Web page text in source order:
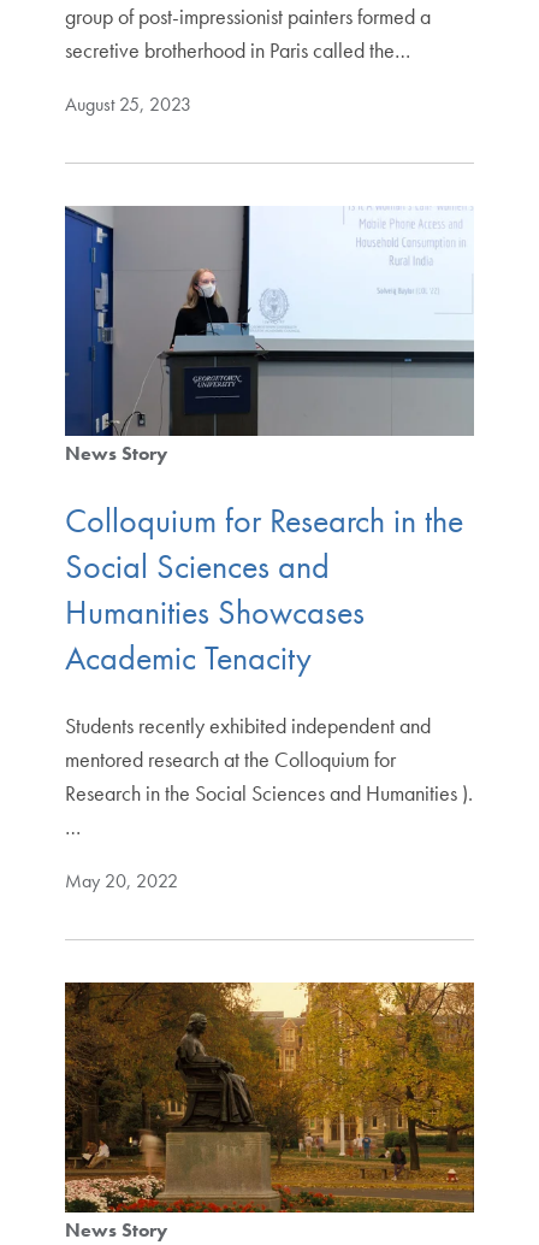
group of post-impressionist painters formed a
secretive brotherhood in Paris called the…
August 25, 2023
News Story
Colloquium for Research in the
Social Sciences and
Humanities Showcases
Academic Tenacity
Students recently exhibited independent and
mentored research at the Colloquium for
Research in the Social Sciences and Humanities ).
…
May 20, 2022
News Story